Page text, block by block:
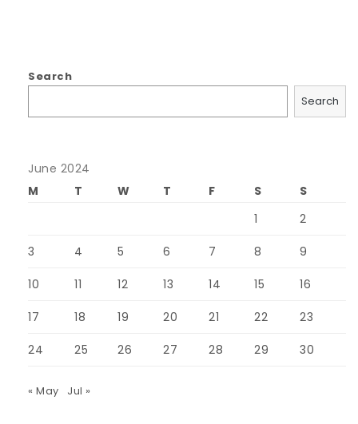
Search
Search
June 2024
M
T W T F S
S
1
2
3 4 5 6 7 8 9
10 11 12 13 14 15 16
17 18 19 20 21 22 23
24 25 26 27 28 29 30
« May Jul »